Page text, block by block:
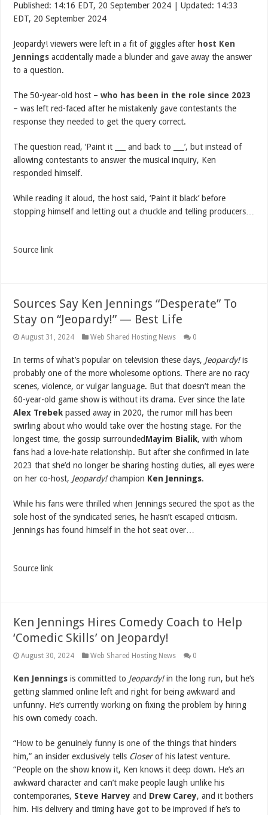
Published: 14:16 EDT, 20 September 2024 |Updated: 14:33
EDT, 20 September 2024
Jeopardy! viewers were left in a fit of giggles after host Ken
Jennings accidentally made a blunder and gave away the answer
to a question.
The 50-year-old host –who has been in the role since 2023
– was left red-faced after he mistakenly gave contestants the
response they needed to get the query correct.
The question read, ‘Paint it ___ and back to ___’, but instead of
allowing contestants to answer the musical inquiry, Ken
responded himself.
While reading it aloud, the host said, ‘Paint it black’ before
stopping himself and letting out a chuckle and telling producers…
Source link
Sources Say Ken Jennings “Desperate” To
Stay on “Jeopardy!” — Best Life
August 31, 2024 Web Shared Hosting News 0
In terms of what’s popular on television these days, Jeopardy!is
probably one of the more wholesome options. There are no racy
scenes, violence, or vulgar language. But that doesn’t mean the
60-year-old game show is without its drama. Ever since the late
Alex Trebek passed away in 2020, the rumor mill has been
swirling about who would take over the hosting stage. For the
longest time, the gossip surroundedMayim Bialik, with whom
fans had a love-hate relationship. But after sheconfirmed in late
2023 that she’d no longer be sharing hosting duties, all eyes were
on her co-host, Jeopardy!champion Ken Jennings.
While his fans were thrilled when Jennings secured the spot as the
sole host of the syndicated series, he hasn’t escaped criticism.
Jennings has found himself in the hot seat over…
Source link
Ken Jennings Hires Comedy Coach to Help
‘Comedic Skills’ on Jeopardy!
August 30, 2024 Web Shared Hosting News 0
Ken Jennings is committed to Jeopardy!in the long run, but he’s
getting slammed online left and right for being awkward and
unfunny. He’s currently working on fixing the problem by hiring
his own comedy coach.
“How to be genuinely funny is one of the things that hinders
him,” an insider exclusively tells Closerof his latest venture.
“People on the show know it, Ken knows it deep down. He’s an
awkward character and can’t make people laugh unlike his
contemporaries, Steve Harvey and Drew Carey, and it bothers
him. His delivery and timing have got to be improved if he’s to